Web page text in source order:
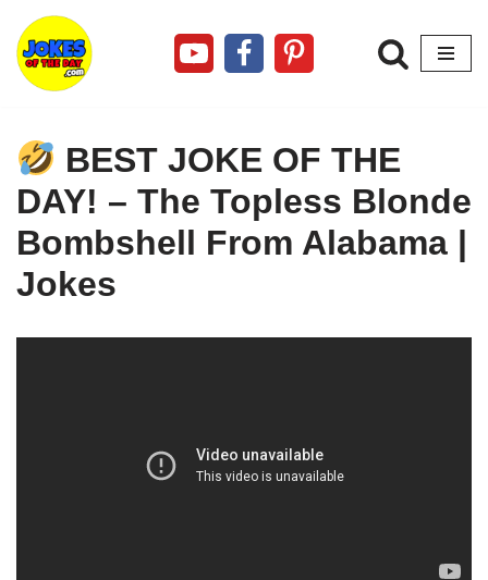
Skip
to
BEST JOKE OF THE
DAY! – The Topless Blonde
Bombshell From Alabama |
Jokes